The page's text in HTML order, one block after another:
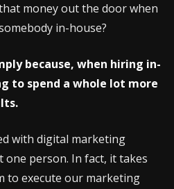
money out the door when
in-house?
because, when hiring in-
to spend a whole lot more
with digital marketing
person. In fact, it takes
to execute our marketing